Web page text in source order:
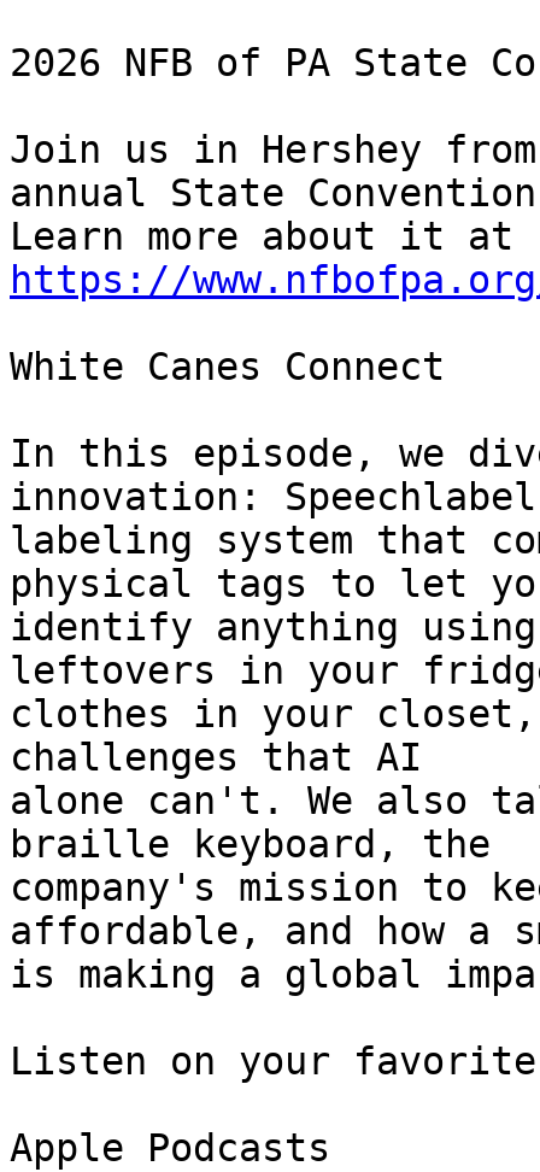
2026 NFB of PA State
Join us in Hershey
annual State
https://
White Canes Connect
In this episode, we
innovation:
labeling system that
physical tags to let
identify anything
leftovers in your
clothes in your
challenges that AI
alone can't. We also
braille keyboard, the
company's mission to
affordable, and how a
is making a global
Listen on your
Apple Podcasts